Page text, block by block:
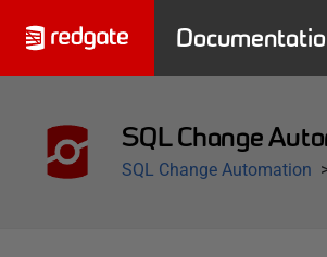
SQL Change
SQL Change Automation